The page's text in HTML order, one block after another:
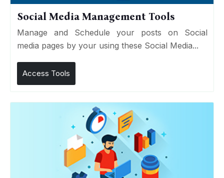
Social Media Management Tools
Manage and Schedule your posts on Social
media pages by your using these Social Media...
Access Tools